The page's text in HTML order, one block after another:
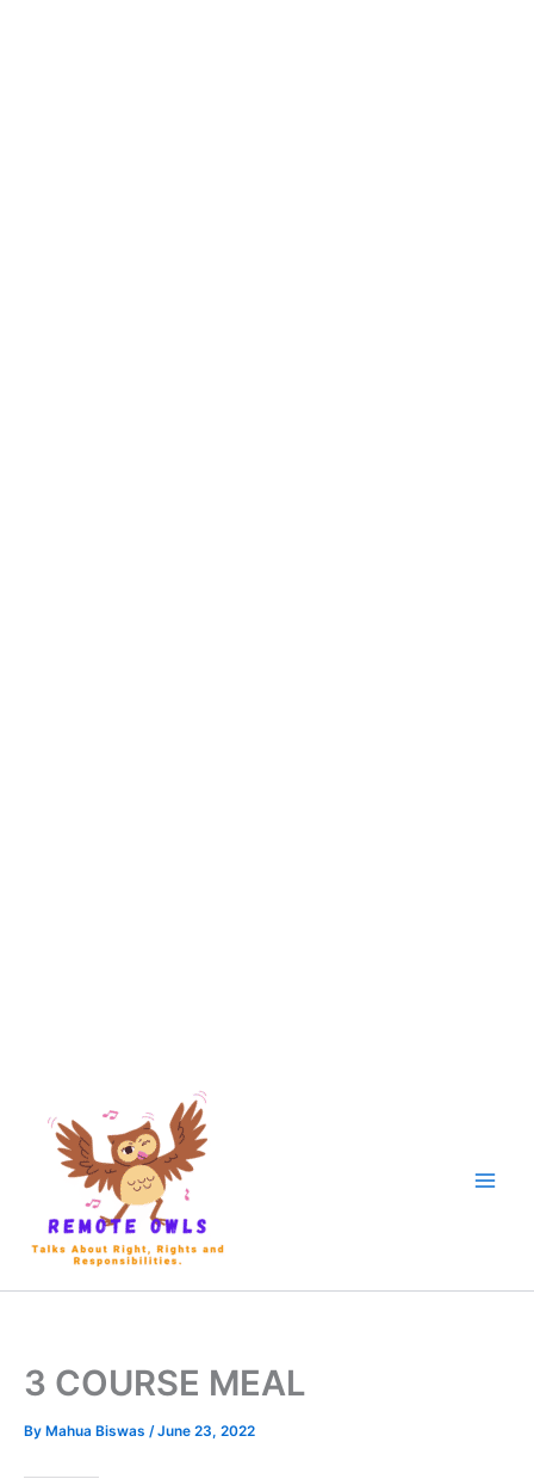
3 COURSE MEAL
By Mahua Biswas /June 23, 2022